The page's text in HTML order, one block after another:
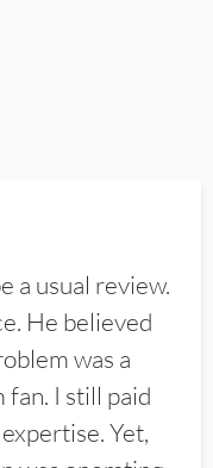
a usual review.
He believed
was a
I still paid
Yet,